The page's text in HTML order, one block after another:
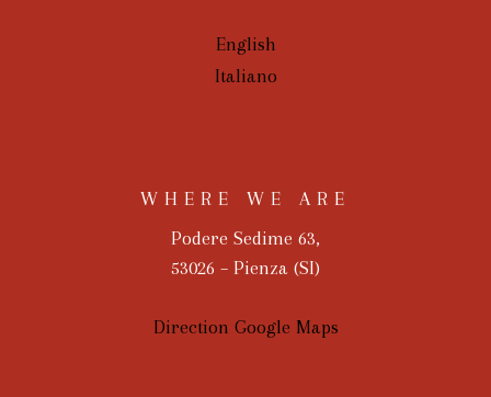
English
Italiano
WHERE WE ARE
Podere Sedime 63,
53026 – Pienza (SI)
Direction Google Maps